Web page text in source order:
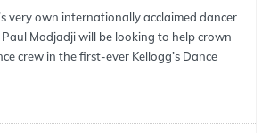
very own internationally acclaimed dancer
Modjadji will be looking to help crown
crew in the first-ever Kellogg’s Dance